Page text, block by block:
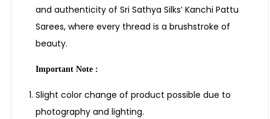
and authenticity of Sri Sathya Silks’ Kanchi Pattu
Sarees, where every thread is a brushstroke of
beauty.
Important Note :
Slight color change of product possible due to
photography and lighting.